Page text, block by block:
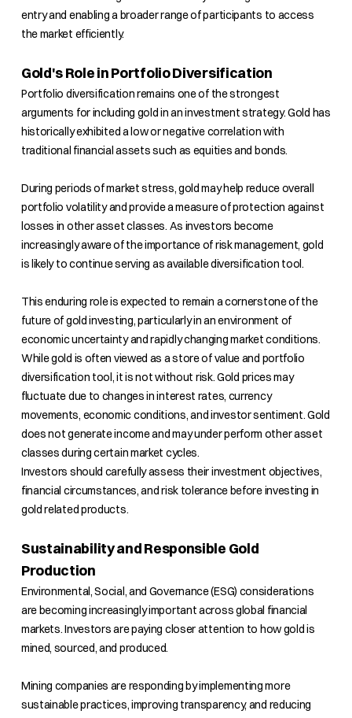
entry and enabling a broader range of participants to access
the market efficiently.
Gold's Role in Portfolio Diversification
Portfolio diversification remains one of the strongest
arguments for including gold in an investment strategy. Gold has
historically exhibited a low or negative correlation with
traditional financial assets such as equities and bonds.
During periods of market stress, gold may help reduce overall
portfolio volatility and provide a measure of protection against
losses in other asset classes. As investors become
increasingly aware of the importance of risk management, gold
is likely to continue serving as available diversification tool.
This enduring role is expected to remain a cornerstone of the
future of gold investing, particularly in an environment of
economic uncertainty and rapidly changing market conditions.
While gold is often viewed as a store of value and portfolio
diversification tool, it is not without risk. Gold prices may
fluctuate due to changes in interest rates, currency
movements, economic conditions, and investor sentiment. Gold
does not generate income and may under perform other asset
classes during certain market cycles.
Investors should carefully assess their investment objectives,
financial circumstances, and risk tolerance before investing in
gold related products.
Sustainability and Responsible Gold
Production
Environmental, Social, and Governance (ESG) considerations
are becoming increasingly important across global financial
markets. Investors are paying closer attention to how gold is
mined, sourced, and produced.
Mining companies are responding by implementing more
sustainable practices, improving transparency, and reducing